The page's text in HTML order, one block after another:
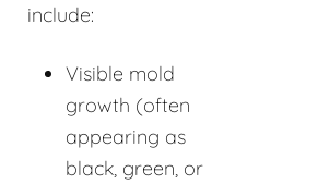
include:
Visible mold
growth (often
appearing as
black, green, or